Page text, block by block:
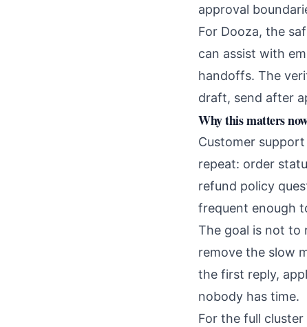
approval
For Dooza, the
can assist with
handoffs. The
draft, send after
Why this matters
Customer
repeat: order
refund policy
frequent enough
The goal is not to
remove the slow
the first reply,
nobody has time.
For the full